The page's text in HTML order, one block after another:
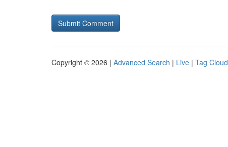
Copyright © 2026 | Advanced Search | Live | Tag Cloud